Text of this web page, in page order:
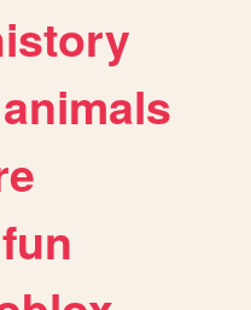
animals
fun